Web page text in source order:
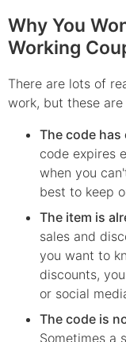
Why You
Working
There are lots of
work, but these
The code has
code expires
when you
best to keep
The item is
sales and
you want to
discounts,
or social
The code is
Sometimes a